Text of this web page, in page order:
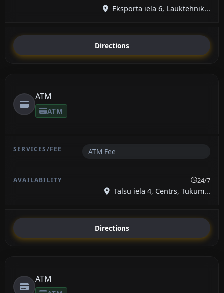
Eksporta iela 6, Lauktehnik...
Directions
ATM
ATM
ATM Fee
24/7
Talsu iela 4, Centrs, Tukum...
Directions
ATM